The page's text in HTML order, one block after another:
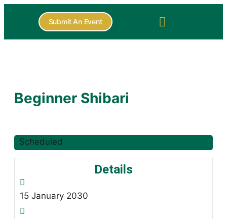
Submit An Event
Beginner Shibari
Scheduled
Details
15 January 2030